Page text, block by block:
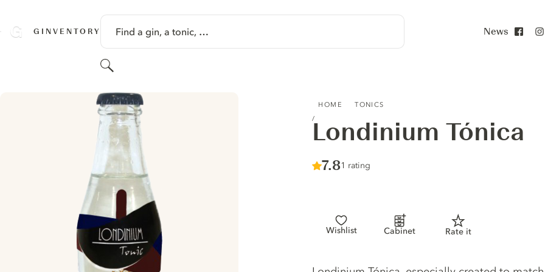
GINVENTORY Find a gin, a tonic, …
Search
News
HOME TONICS
Londinium Tónica
Score :
7.8/ 10
1 rating
Wishlist Cabinet Rate it